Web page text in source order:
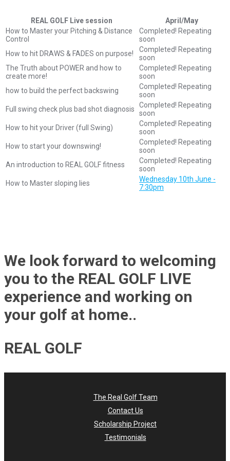
REAL GOLF Live session
April/May
How to Master your Pitching & Distance
Control
Completed! Repeating
soon
How to hit DRAWS & FADES on purpose!
Completed! Repeating
soon
The Truth about POWER and how to
create more!
Completed! Repeating
soon
how to build the perfect backswing
Completed! Repeating
soon
Full swing check plus bad shot diagnosis
Completed! Repeating
soon
How to hit your Driver (full Swing)
Completed! Repeating
soon
How to start your downswing!
Completed! Repeating
soon
An introduction to REAL GOLF fitness
Completed! Repeating
soon
How to Master sloping lies
Wednesday 10th June -
7:30pm
We look forward to welcoming
you to the REAL GOLF LIVE
experience and working on
your golf at home..
REAL GOLF
The Real Golf Team
Contact Us
Scholarship Project
Testimonials